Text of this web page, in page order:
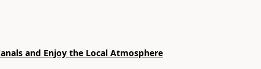
and Enjoy the Local Atmosphere